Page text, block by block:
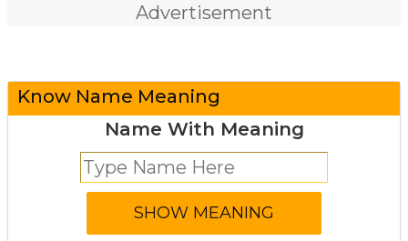
Advertisement
Know Name Meaning
Name With Meaning